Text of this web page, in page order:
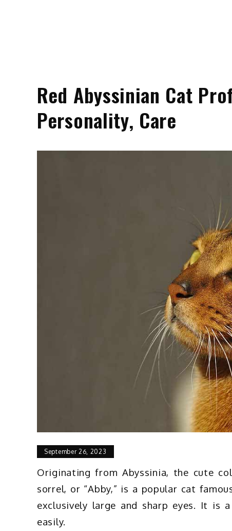
Red Abyssinian Cat
Personality, Care
September 26, 2023
Originating from Abyssinia, the cute
sorrel, or “Abby,” is a popular cat
exclusively large and sharp eyes. It is
easily.